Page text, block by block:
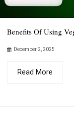
Benefits Of Using
December 2, 2025
Read More